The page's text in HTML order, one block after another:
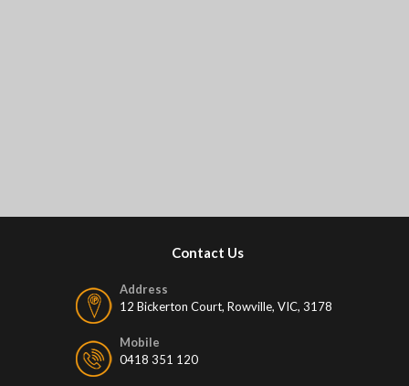
Contact Us
Address
12 Bickerton Court, Rowville, VIC, 3178
Mobile
0418 351 120